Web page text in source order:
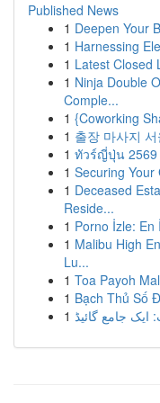
Published News
1 Deepen Your
1 Harnessing
1 Latest Closed
1 Ninja Double
Comple...
1 {Coworking
1 출장 마사지
1 ทัวร์ญี่ปุ่น 2569
1 Securing Your
1 Deceased
Reside...
1 Porno İzle: En
1 Malibu High
Lu...
1 Toa Payoh
1 Bạch Thủ Số
1 جامع گائیڈ